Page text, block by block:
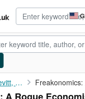
Steven D. Levitt, Stephen J. Dubner